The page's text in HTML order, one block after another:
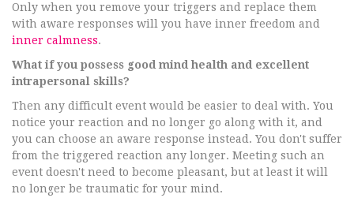
Only when you remove your triggers and replace them
with aware responses will you have inner freedom and
inner calmness.
What if you possess good mind health and excellent
intrapersonal skills?
Then any difficult event would be easier to deal with. You
notice your reaction and no longer go along with it, and
you can choose an aware response instead. You don't suffer
from the triggered reaction any longer. Meeting such an
event doesn't need to become pleasant, but at least it will
no longer be traumatic for your mind.